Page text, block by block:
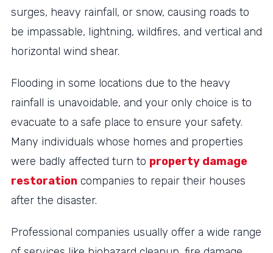
surges, heavy rainfall, or snow, causing roads to
be impassable, lightning, wildfires, and vertical and
horizontal wind shear.
Flooding in some locations due to the heavy
rainfall is unavoidable, and your only choice is to
evacuate to a safe place to ensure your safety.
Many individuals whose homes and properties
were badly affected turn to property damage
restorationcompanies to repair their houses
after the disaster.
Professional companies usually offer a wide range